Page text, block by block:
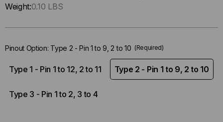
Only
in-
Weight:0.10 LBS
Pinout Option: Type 2 - Pin 1 to 9, 2 to 10 (Required)
Type 1 - Pin 1 to 12, 2 to 11 Type 2 - Pin 1 to 9, 2 to 10
Type 3 - Pin 1 to 2, 3 to 4